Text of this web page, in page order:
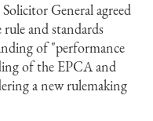
General agreed
and standards
of "performance
of the EPCA and
a new rulemaking